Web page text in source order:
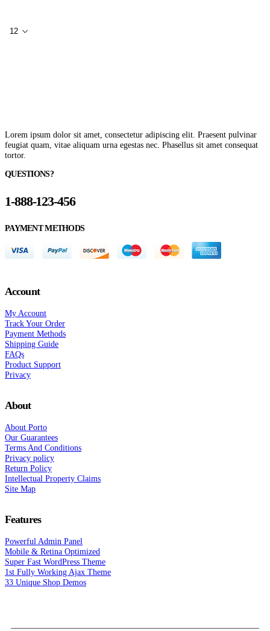
Lorem ipsum dolor sit amet, consectetur adipiscing elit. Praesent pulvinar
feugiat quam, vitae aliquam urna egestas nec. Phasellus sit amet consequat
tortor.
QUESTIONS?
1-888-123-456
PAYMENT METHODS
Account
My Account
Track Your Order
Payment Methods
Shipping Guide
FAQs
Product Support
Privacy
About
About Porto
Our Guarantees
Terms And Conditions
Privacy policy
Return Policy
Intellectual Property Claims
Site Map
Features
Powerful Admin Panel
Mobile & Retina Optimized
Super Fast WordPress Theme
1st Fully Working Ajax Theme
33 Unique Shop Demos